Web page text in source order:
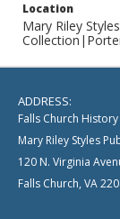
Location
Mary Riley
ADDRESS:
Falls Church
Mary Riley Styles
120 N. Virginia
Falls Church, VA